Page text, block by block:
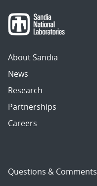
About Sandia
News
Research
Partnerships
Careers
Questions & Comments